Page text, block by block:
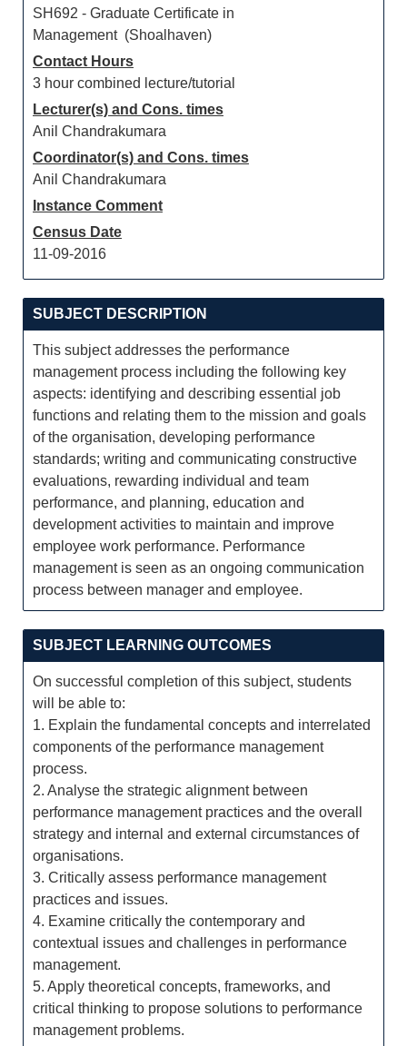
SH692 - Graduate Certificate in
Management (Shoalhaven)
Contact Hours
3 hour combined lecture/tutorial
Lecturer(s) and Cons. times
Anil Chandrakumara
Coordinator(s) and Cons. times
Anil Chandrakumara
Instance Comment
Census Date
11-09-2016
SUBJECT DESCRIPTION
This subject addresses the performance
management process including the following key
aspects: identifying and describing essential job
functions and relating them to the mission and goals
of the organisation, developing performance
standards; writing and communicating constructive
evaluations, rewarding individual and team
performance, and planning, education and
development activities to maintain and improve
employee work performance. Performance
management is seen as an ongoing communication
process between manager and employee.
SUBJECT LEARNING OUTCOMES
On successful completion of this subject, students
will be able to:
1. Explain the fundamental concepts and interrelated
components of the performance management
process.
2. Analyse the strategic alignment between
performance management practices and the overall
strategy and internal and external circumstances of
organisations.
3. Critically assess performance management
practices and issues.
4. Examine critically the contemporary and
contextual issues and challenges in performance
management.
5. Apply theoretical concepts, frameworks, and
critical thinking to propose solutions to performance
management problems.